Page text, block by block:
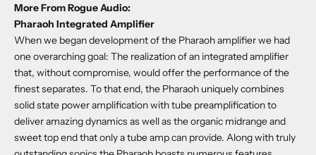
More From Rogue Audio:
Pharaoh Integrated Amplifier
When we began development of the Pharaoh amplifier we had
one overarching goal: The realization of an integrated amplifier
that, without compromise, would offer the performance of the
finest separates. To that end, the Pharaoh uniquely combines
solid state power amplification with tube preamplification to
deliver amazing dynamics as well as the organic midrange and
sweet top end that only a tube amp can provide. Along with truly